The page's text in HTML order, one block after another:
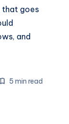
that goes
and
5 min read